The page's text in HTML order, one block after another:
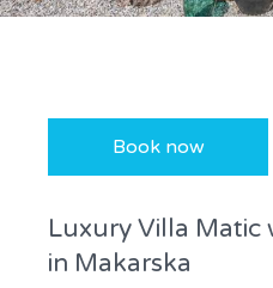
Book now
Luxury Villa Matic
in Makarska